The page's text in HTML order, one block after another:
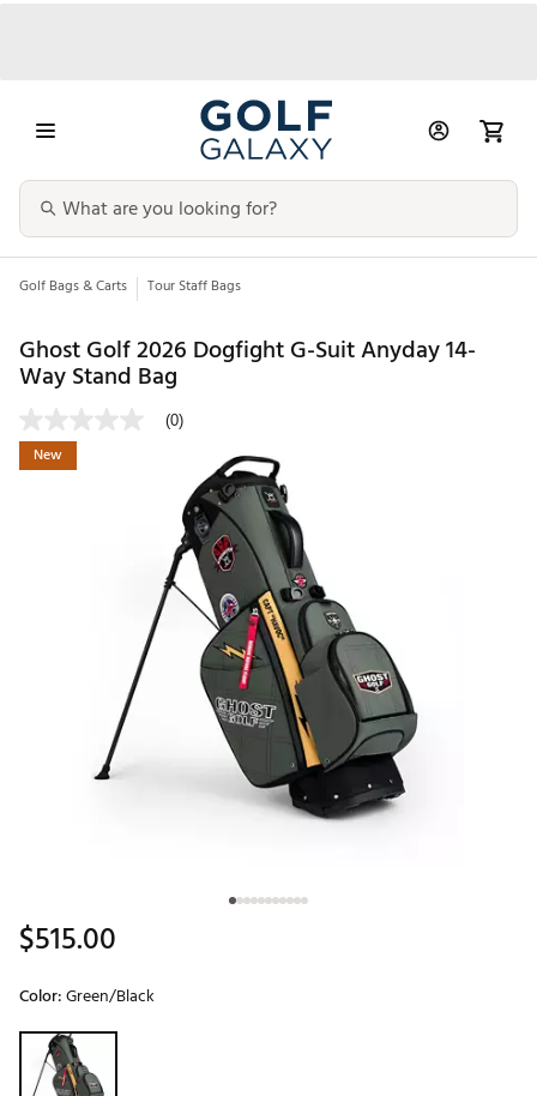
Golf Bags & Carts Tour Staff Bags
Ghost Golf 2026 Dogfight G-Suit Anyday 14-
Way Stand Bag
(0)
New
$515.00
Color:Green/Black
Selectable group